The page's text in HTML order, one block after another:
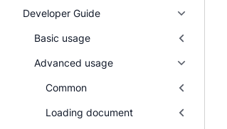
Developer Guide
Basic usage
Advanced usage
Common
Loading document